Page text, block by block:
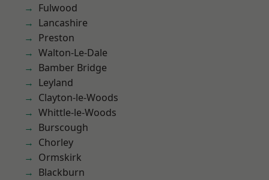
Fulwood
Lancashire
Preston
Walton-Le-Dale
Bamber Bridge
Leyland
Clayton-le-Woods
Whittle-le-Woods
Burscough
Chorley
Ormskirk
Blackburn